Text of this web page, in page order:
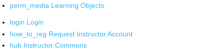
perm_media Learning Objects
login Login
how_to_reg Request Instructor Account
hub Instructor Commons